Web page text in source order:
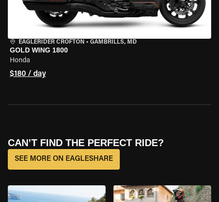
EAGLERIDER CROFTON • GAMBRILLS, MD
GOLD WING 1800
Honda
$180 / day
CAN’T FIND THE PERFECT RIDE?
SEE MORE ON EAGLESHARE